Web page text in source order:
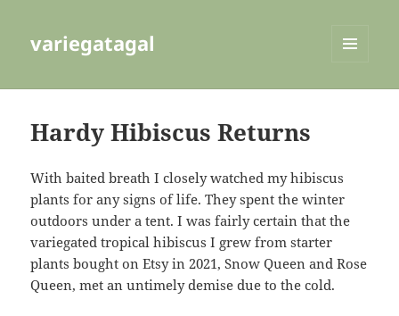
variegatagal
Hardy Hibiscus Returns
With baited breath I closely watched my hibiscus
plants for any signs of life. They spent the winter
outdoors under a tent. I was fairly certain that the
variegated tropical hibiscus I grew from starter
plants bought on Etsy in 2021, Snow Queen and Rose
Queen, met an untimely demise due to the cold.